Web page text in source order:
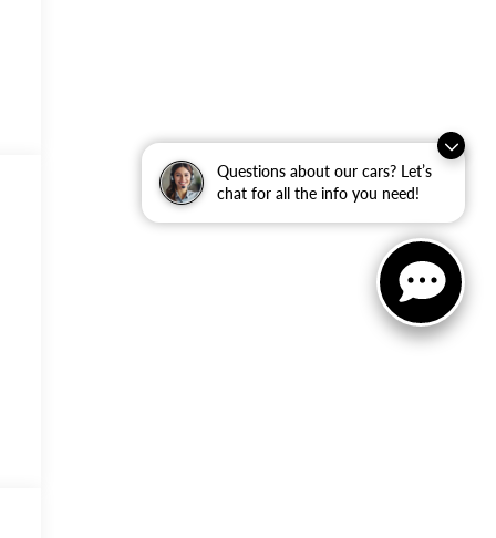
Questions about our cars? Let’s
chat for all the info you need!